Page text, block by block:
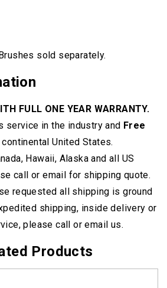
sold separately.
FULL ONE YEAR WARRANTY.
service in the industry and Free
continental United States.
Hawaii, Alaska and all US
call or email for shipping quote.
requested all shipping is ground
shipping, inside delivery or
please call or email us.
Products